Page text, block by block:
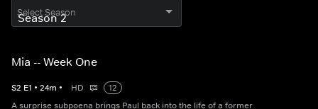
Select Season
Mia -- Week One
S2 E1 • 24m • HD
12
A surprise subpoena brings Paul back into the life of a former